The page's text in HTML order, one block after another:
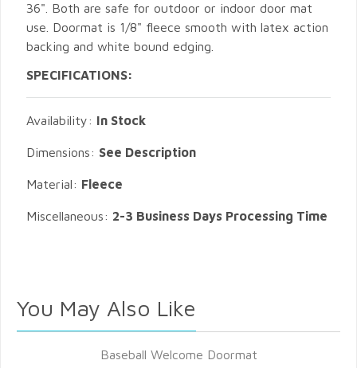
36". Both are safe for outdoor or indoor door mat
use. Doormat is 1/8" fleece smooth with latex action
backing and white bound edging.
SPECIFICATIONS:
Availability: In Stock
Dimensions: See Description
Material: Fleece
Miscellaneous: 2-3 Business Days Processing Time
You May Also Like
Baseball Welcome Doormat